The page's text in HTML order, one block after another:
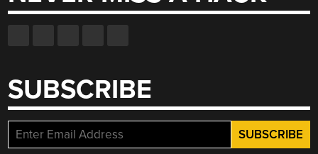
SUBSCRIBE